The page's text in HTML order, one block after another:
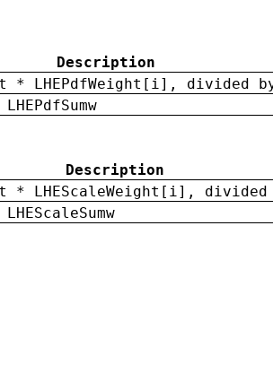
Description
* LHEPdfWeight[i], divided by
Description
* LHEScaleWeight[i], divided